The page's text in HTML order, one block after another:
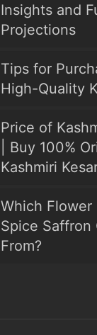
Insights and
Projections
Tips for
High-Quality
Price of
| Buy 100%
Kashmiri
Which Flower
Spice Saffron
From?